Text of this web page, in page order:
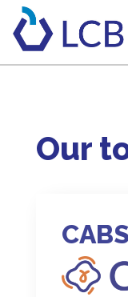
Our